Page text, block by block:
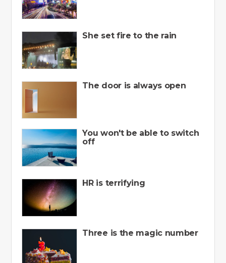
She set fire to the rain
The door is always open
You won't be able to switch
off
HR is terrifying
Three is the magic number